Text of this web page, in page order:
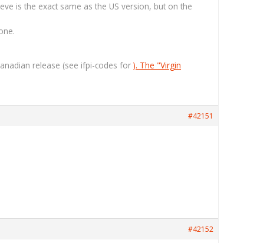
is the exact same as the US version, but on the
release (see ifpi-codes for ). The "Virgin
#42151
#42152